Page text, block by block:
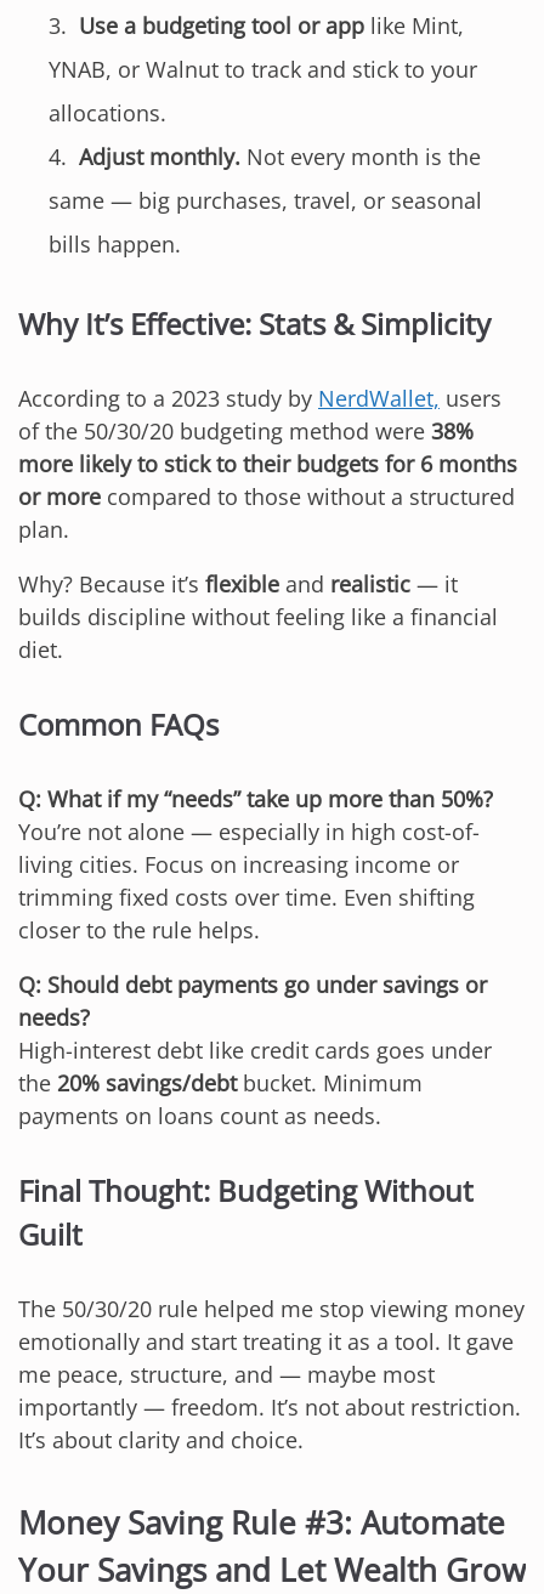
Use a budgeting tool or app like Mint,
YNAB, or Walnut to track and stick to your
allocations.
Adjust monthly. Not every month is the
same — big purchases, travel, or seasonal
bills happen.
Why It’s Effective: Stats & Simplicity
According to a 2023 study by NerdWallet, users
of the 50/30/20 budgeting method were 38%
more likely to stick to their budgets for 6 months
or more compared to those without a structured
plan.
Why? Because it’s flexible and realistic — it
builds discipline without feeling like a financial
diet.
Common FAQs
Q: What if my “needs” take up more than 50%?
You’re not alone — especially in high cost-of-
living cities. Focus on increasing income or
trimming fixed costs over time. Even shifting
closer to the rule helps.
Q: Should debt payments go under savings or
needs?
High-interest debt like credit cards goes under
the 20% savings/debtbucket. Minimum
payments on loans count as needs.
Final Thought: Budgeting Without
Guilt
The 50/30/20 rule helped me stop viewing money
emotionally and start treating it as a tool. It gave
me peace, structure, and — maybe most
importantly — freedom. It’s not about restriction.
It’s about clarity and choice.
Money Saving Rule #3: Automate
Your Savings and Let Wealth Grow